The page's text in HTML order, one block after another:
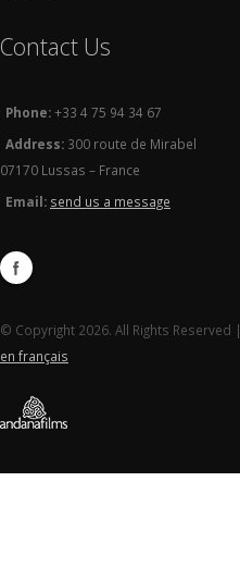
Contact Us
Phone:+33 4 75 94 34 67
Address: 300 route de Mirabel
07170 Lussas – France
Email: send us a message
© Copyright 2026. All Rights Reserved |
en français